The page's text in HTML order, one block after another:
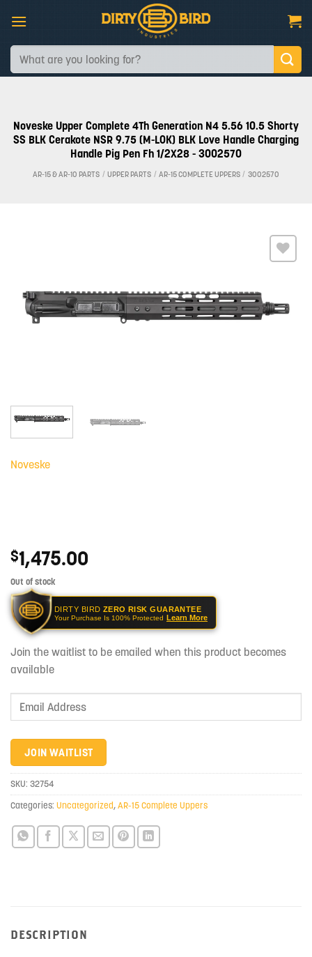
content
Search
for:
Noveske Upper Complete 4Th Generation N4 5.56 10.5 Shorty
SS BLK Cerakote NSR 9.75 (M-LOK) BLK Love Handle Charging
Handle Pig Pen Fh 1/2X28 - 3002570
AR-15 & AR-10 PARTS / UPPER PARTS / AR-15 COMPLETE UPPERS / 3002570
Noveske
$1,475.00
Out of stock
DIRTY BIRD ZERO RISK GUARANTEE
Your Purchase Is 100% Protected Learn More
Join the waitlist to be emailed when this product becomes
available
Enter
address
to
join
the
waitlist
for
this
JOIN WAITLIST
SKU: 32754
Categories: Uncategorized,AR-15 Complete Uppers
DESCRIPTION